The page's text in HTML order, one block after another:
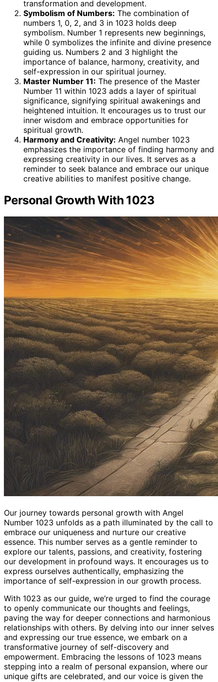
transformation and development.
Symbolism of Numbers: The combination of
numbers 1, 0, 2, and 3 in 1023 holds deep
symbolism. Number 1 represents new beginnings,
while 0 symbolizes the infinite and divine presence
guiding us. Numbers 2 and 3 highlight the
importance of balance, harmony, creativity, and
self-expression in our spiritual journey.
Master Number 11: The presence of the Master
Number 11 within 1023 adds a layer of spiritual
significance, signifying spiritual awakenings and
heightened intuition. It encourages us to trust our
inner wisdom and embrace opportunities for
spiritual growth.
Harmony and Creativity: Angel number 1023
emphasizes the importance of finding harmony and
expressing creativity in our lives. It serves as a
reminder to seek balance and embrace our unique
creative abilities to manifest positive change.
Personal Growth With 1023
Our journey towards personal growth with Angel
Number 1023 unfolds as a path illuminated by the call to
embrace our uniqueness and nurture our creative
essence. This number serves as a gentle reminder to
explore our talents, passions, and creativity, fostering
our development in profound ways. It encourages us to
express ourselves authentically, emphasizing the
importance of self-expression in our growth process.
With 1023 as our guide, we’re urged to find the courage
to openly communicate our thoughts and feelings,
paving the way for deeper connections and harmonious
relationships with others. By delving into our inner selves
and expressing our true essence, we embark on a
transformative journey of self-discovery and
empowerment. Embracing the lessons of 1023 means
stepping into a realm of personal expansion, where our
unique gifts are celebrated, and our voice is given the